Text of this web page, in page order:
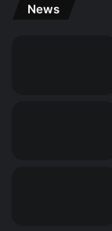
News